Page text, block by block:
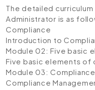
The detailed
Administrator is as
Compliance
Introduction to
Module 02: Five basic
Five basic elements of
Module 03:
Compliance